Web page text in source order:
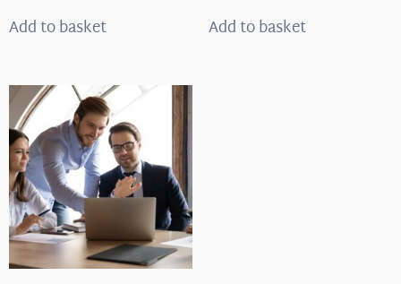
Add to basket Add to basket